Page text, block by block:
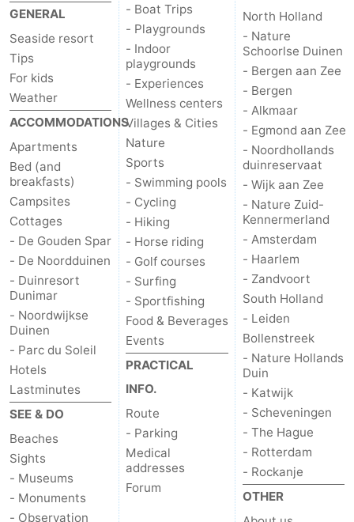
Zee
Zuid-
Kennermerland
Amsterdam
-
Haarlem
-
Holland
-
Leiden
Bollenstreek
-
Nature
Hollands
Duin
-
Katwijk
-
Scheveningen
-
The
Hague
-
Rotterdam
-
Rockanje
Weather
Contact
us
GENERAL
Seaside resort
Tips
For kids
Weather
ACCOMMODATIONS
Apartments
Bed (and
breakfasts)
Campsites
Cottages
- De Gouden Spar
- De Noordduinen
- Duinresort
Dunimar
- Noordwijkse
Duinen
- Parc du Soleil
Hotels
Lastminutes
SEE & DO
Beaches
Sights
- Museums
- Monuments
- Observation
- Boat Trips
- Playgrounds
- Indoor
playgrounds
- Experiences
Wellness centers
Villages & Cities
Nature
Sports
- Swimming pools
- Cycling
- Hiking
- Horse riding
- Golf courses
- Surfing
- Sportfishing
Food & Beverages
Events
PRACTICAL
INFO.
Route
- Parking
Medical
addresses
Forum
North Holland
- Nature
Schoorlse Duinen
- Bergen aan Zee
- Bergen
- Alkmaar
- Egmond aan Zee
- Noordhollands
duinreservaat
- Wijk aan Zee
- Nature Zuid-
Kennermerland
- Amsterdam
- Haarlem
- Zandvoort
South Holland
- Leiden
Bollenstreek
- Nature Hollands
Duin
- Katwijk
- Scheveningen
- The Hague
- Rotterdam
- Rockanje
OTHER